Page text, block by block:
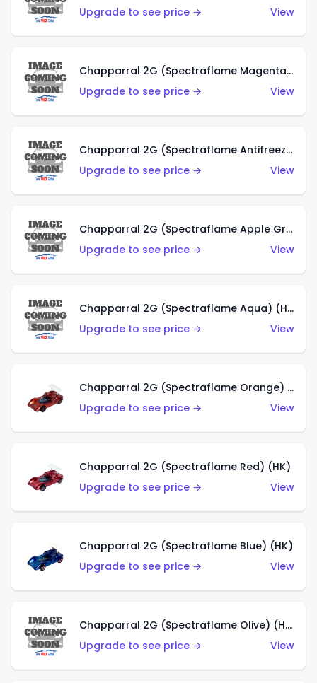
Upgrade to see price →
View
Chapparral 2G (Spectraflame Magenta) (US)
Upgrade to see price →
View
Chapparral 2G (Spectraflame Antifreeze) (US)
Upgrade to see price →
View
Chapparral 2G (Spectraflame Apple Green) (US)
Upgrade to see price →
View
Chapparral 2G (Spectraflame Aqua) (HK)
Upgrade to see price →
View
Chapparral 2G (Spectraflame Orange) (HK)
Upgrade to see price →
View
Chapparral 2G (Spectraflame Red) (HK)
Upgrade to see price →
View
Chapparral 2G (Spectraflame Blue) (HK)
Upgrade to see price →
View
Chapparral 2G (Spectraflame Olive) (HK)
Upgrade to see price →
View